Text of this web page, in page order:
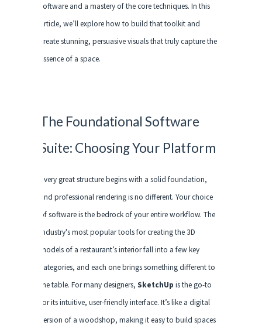
software and a mastery of the core techniques. In this
article, we’ll explore how to build that toolkit and
create stunning, persuasive visuals that truly capture the
essence of a space.
The Foundational Software
Suite: Choosing Your Platform
Every great structure begins with a solid foundation,
and professional rendering is no different. Your choice
of software is the bedrock of your entire workflow. The
industry's most popular tools for creating the 3D
models of a restaurant’s interior fall into a few key
categories, and each one brings something different to
the table. For many designers, SketchUp is the go-to
for its intuitive, user-friendly interface. It’s like a digital
version of a woodshop, making it easy to build spaces